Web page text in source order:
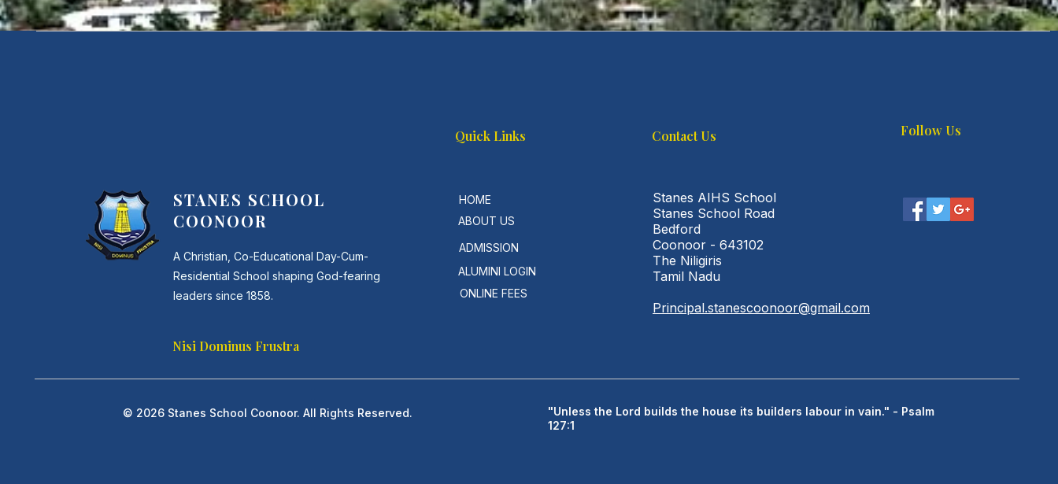
Quick Links
STANES SCHOOL
COONOOR
A Christian, Co-Educational Day-Cum-
Residential School shaping God-fearing
leaders since 1858.
Nisi Dominus Frustra
HOME
ABOUT US
ADMISSION
ALUMINI LOGIN
ONLINE FEES
Contact Us Follow Us
Stanes AIHS School
Stanes School Road
Bedford
Coonoor - 643102
The Niligiris
Tamil Nadu
Principal.stanescoonoor@gmail.com
© 2026 Stanes School Coonoor. All Rights Reserved.
"Unless the Lord builds the house its builders labour in vain." - Psalm
127:1